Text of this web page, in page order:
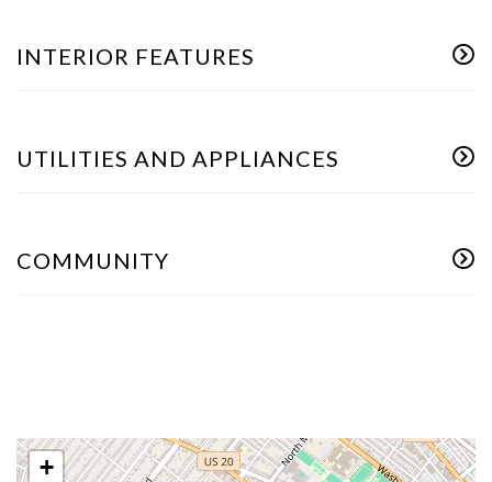
INTERIOR FEATURES
UTILITIES AND APPLIANCES
COMMUNITY
+